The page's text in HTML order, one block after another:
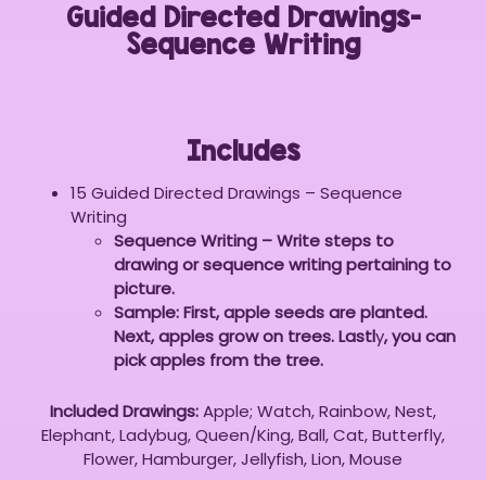
Guided Directed Drawings-
Sequence Writing
Includes
15 Guided Directed Drawings – Sequence
Writing
Sequence Writing – Write steps to
drawing or sequence writing pertaining to
picture.
Sample: First, apple seeds are planted.
Next, apples grow on trees. Lastly, you can
pick apples from the tree.
Included Drawings:Apple; Watch, Rainbow, Nest,
Elephant, Ladybug, Queen/King, Ball, Cat, Butterfly,
Flower, Hamburger, Jellyfish, Lion, Mouse